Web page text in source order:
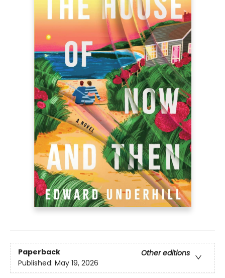
Paperback
Other editions
Published: May 19, 2026